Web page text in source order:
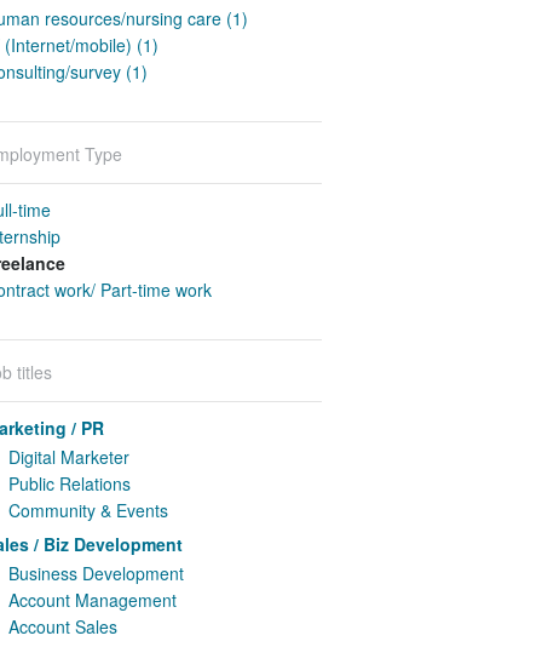
resources/nursing care (1)
(Internet/mobile) (1)
survey (1)
Type
time
work/ Part-time work
titles
/ PR
Digital Marketer
Public Relations
Community & Events
/ Biz Development
Business Development
Account Management
Account Sales